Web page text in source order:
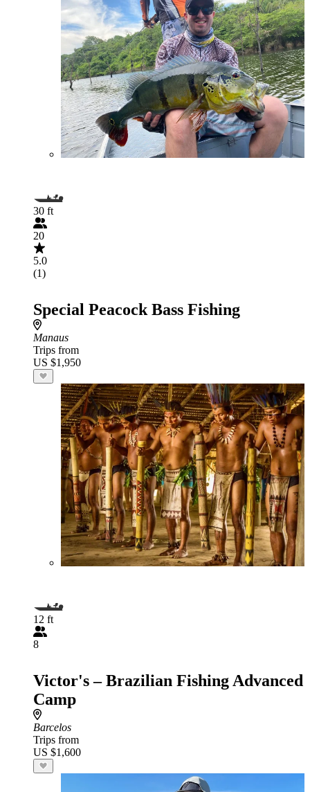
30 ft
20
5.0
(1)
Special Peacock Bass Fishing
Manaus
Trips from
US $1,950
12 ft
8
Victor's – Brazilian Fishing Advanced
Camp
Barcelos
Trips from
US $1,600